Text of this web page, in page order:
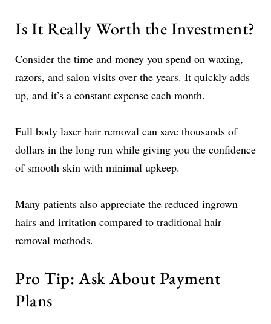
Is It Really Worth the Investment?
Consider the time and money you spend on waxing,
razors, and salon visits over the years. It quickly adds
up, and it’s a constant expense each month.
Full body laser hair removal can save thousands of
dollars in the long run while giving you the confidence
of smooth skin with minimal upkeep.
Many patients also appreciate the reduced ingrown
hairs and irritation compared to traditional hair
removal methods.
Pro Tip: Ask About Payment
Plans